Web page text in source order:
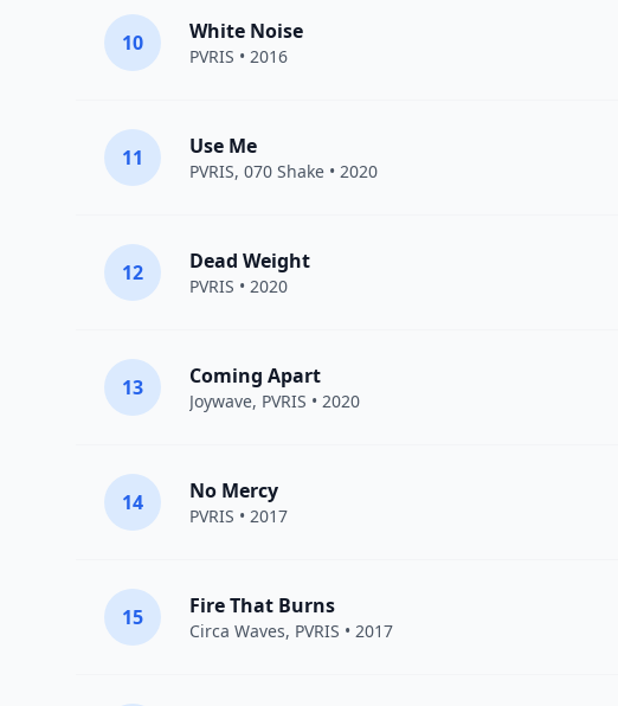
10 White Noise
PVRIS • 2016
11 Use Me
PVRIS, 070 Shake • 2020
12 Dead Weight
PVRIS • 2020
13 Coming Apart
Joywave, PVRIS • 2020
14 No Mercy
PVRIS • 2017
15 Fire That Burns
Circa Waves, PVRIS • 2017